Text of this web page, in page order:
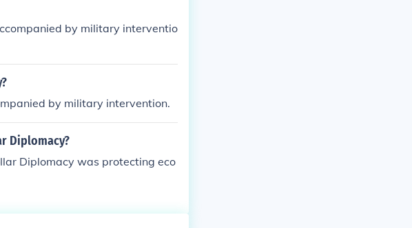
by military interventio
by military intervention.
Diplomacy?
Diplomacy was protecting eco